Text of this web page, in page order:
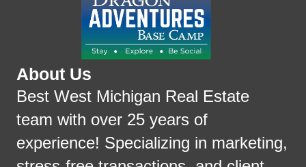
About Us
Best West Michigan Real Estate
team with over 25 years of
experience! Specializing in marketing,